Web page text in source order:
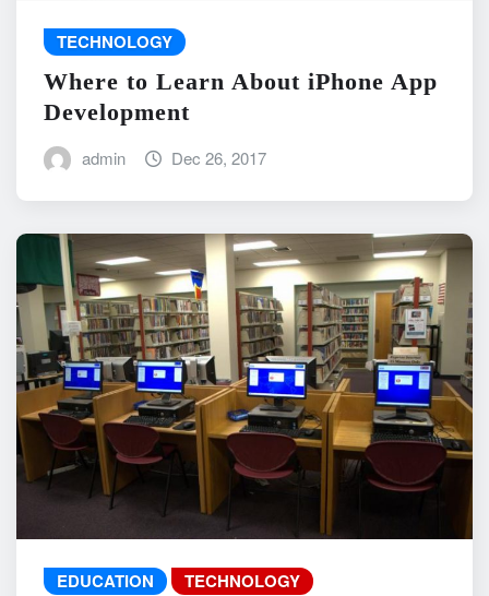
TECHNOLOGY
Where to Learn About iPhone App
Development
admin Dec 26, 2017
EDUCATION TECHNOLOGY